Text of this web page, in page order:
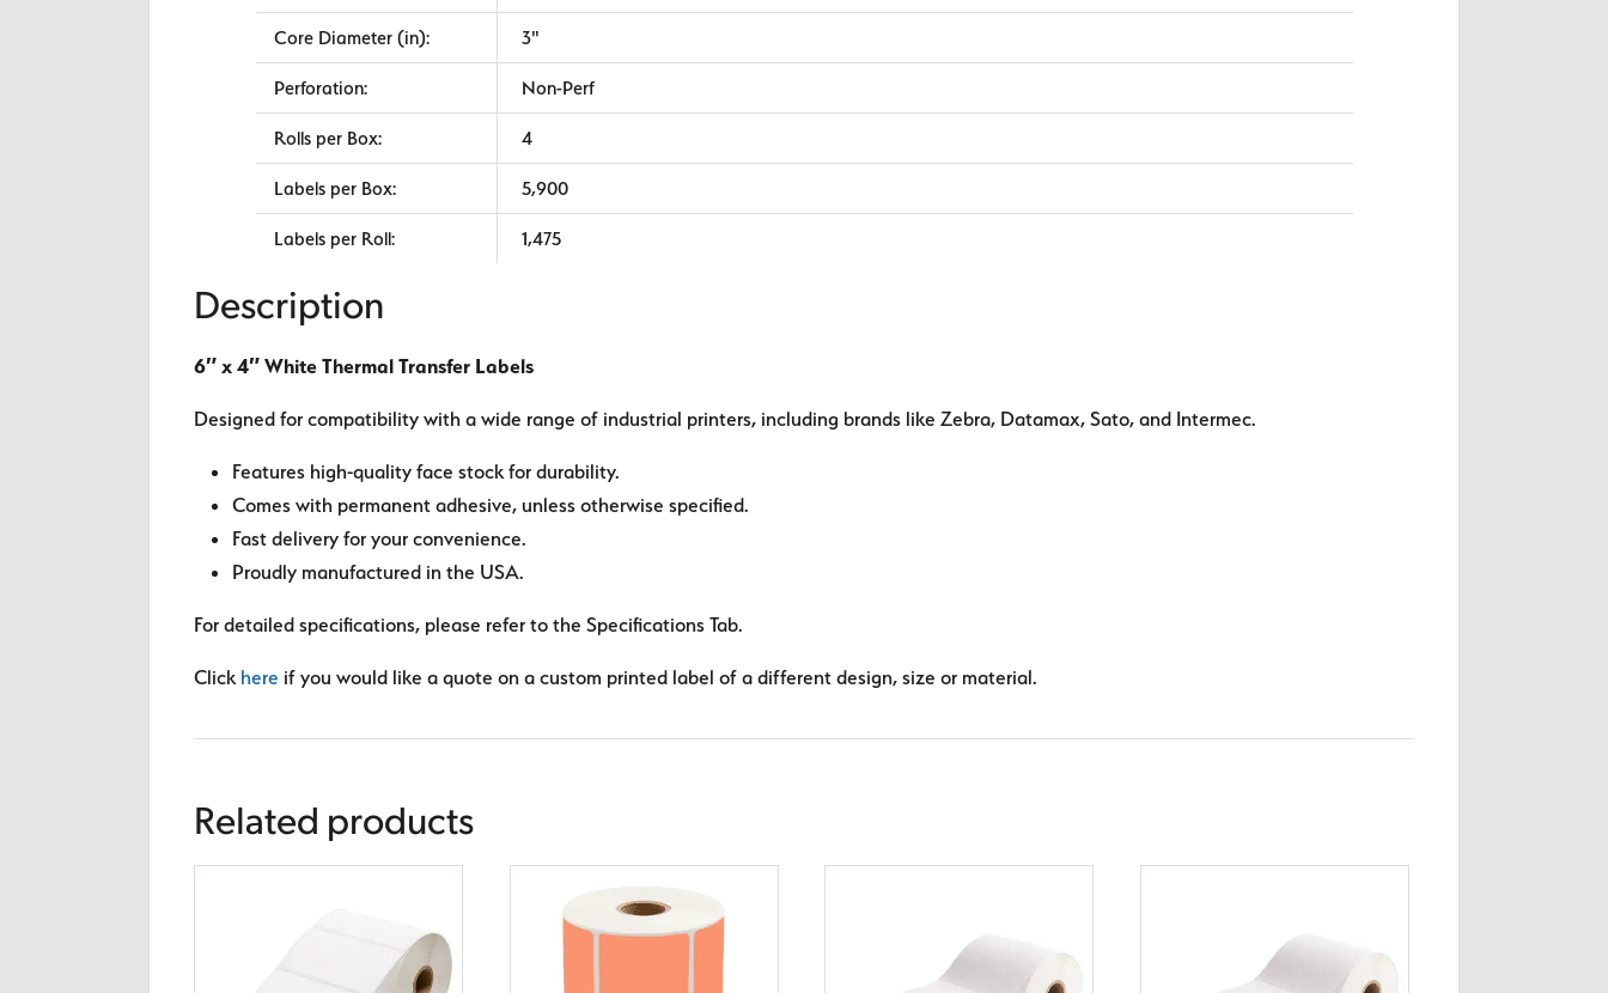
Core Diameter (in): 3"
Perforation: Non-Perf
Rolls per Box: 4
Labels per Box: 5,900
Labels per Roll: 1,475
Description
6″ x 4″ White Thermal Transfer Labels
Designed for compatibility with a wide range of industrial printers, including brands like Zebra, Datamax, Sato, and Intermec.
Features high-quality face stock for durability.
Comes with permanent adhesive, unless otherwise specified.
Fast delivery for your convenience.
Proudly manufactured in the USA.
For detailed specifications, please refer to the Specifications Tab.
Click here if you would like a quote on a custom printed label of a different design, size or material.
Related products